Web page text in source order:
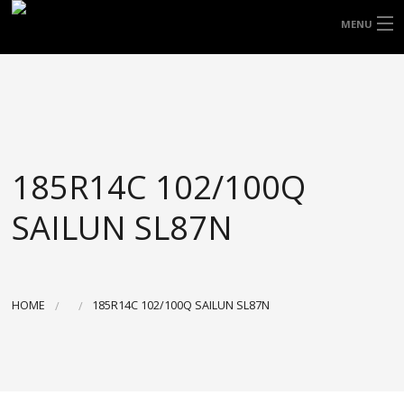
MENU
ACCESSORIES
BLOGS
185R14C 102/100Q
SAILUN SL87N
HOME 185R14C 102/100Q SAILUN SL87N
FREE DOOR TO DOOR DELIVERY WITHIN